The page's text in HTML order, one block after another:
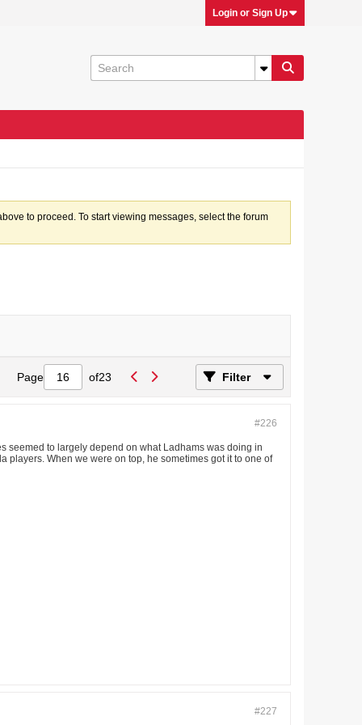
Login or Sign Up
to proceed. To start viewing messages, select the forum
Page of23 Filter
#226
seemed to largely depend on what Ladhams was doing in
players. When we were on top, he sometimes got it to one of
#227